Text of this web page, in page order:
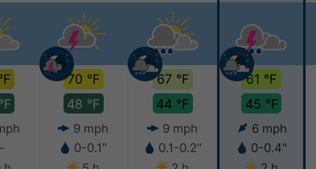
-
70 °F
48 °F
9 mph
0-0.1"
67 °F
44 °F
9 mph
0.1-0.2"
61 °F
45 °F
6 mph
0-0.4"